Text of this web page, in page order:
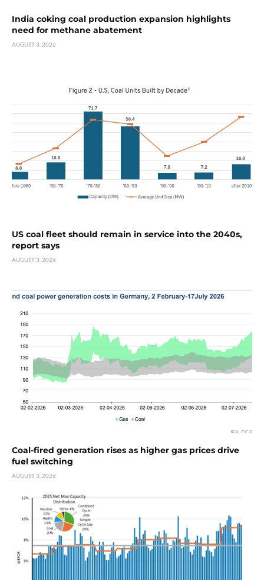
India coking coal production expansion highlights
need for methane abatement
AUGUST 3, 2026
US coal fleet should remain in service into the 2040s,
report says
AUGUST 3, 2026
Coal-fired generation rises as higher gas prices drive
fuel switching
AUGUST 3, 2026